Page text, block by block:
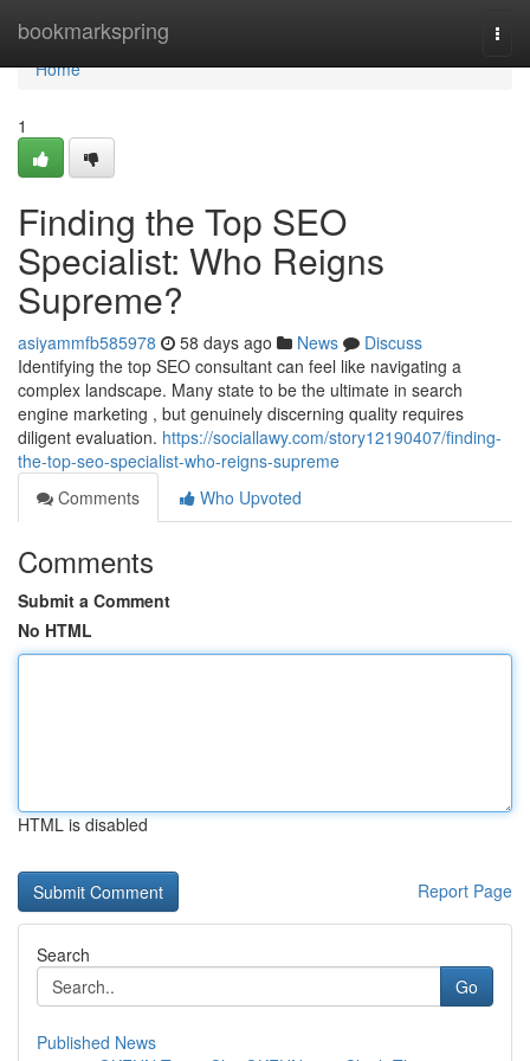
bookmarkspring
Home
Home
1
Finding the Top SEO
Specialist: Who Reigns
Supreme?
asiyammfb585978 58 days ago News
Discuss
Identifying the top SEO consultant can feel like navigating a
complex landscape. Many state to be the ultimate in search
engine marketing , but genuinely discerning quality requires
diligent evaluation. https://sociallawy.com/story12190407/finding-
the-top-seo-specialist-who-reigns-supreme
Comments
Who Upvoted
Comments
Submit a Comment
No HTML
HTML is disabled
Report Page
Search
Go
Published News